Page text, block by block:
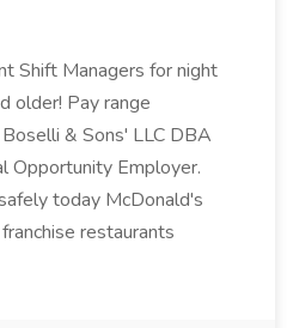
Shift Managers for night
older! Pay range
& Sons' LLC DBA
Opportunity Employer.
today McDonald's
restaurants